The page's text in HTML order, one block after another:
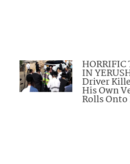
HORRIFIC
IN
Driver
His Own
Rolls